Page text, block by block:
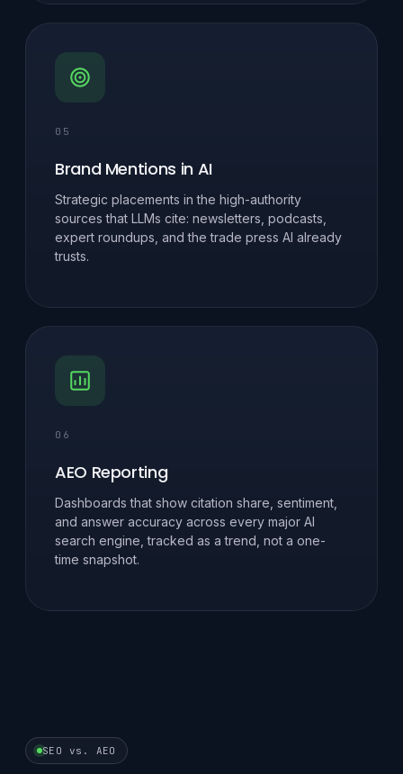
05
Brand Mentions in AI
Strategic placements in the high-authority
sources that LLMs cite: newsletters, podcasts,
expert roundups, and the trade press AI already
trusts.
06
AEO Reporting
Dashboards that show citation share, sentiment,
and answer accuracy across every major AI
search engine, tracked as a trend, not a one-
time snapshot.
SEO vs. AEO